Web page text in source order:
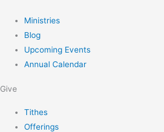
Ministries
Blog
Upcoming Events
Annual Calendar
Give
Tithes
Offerings